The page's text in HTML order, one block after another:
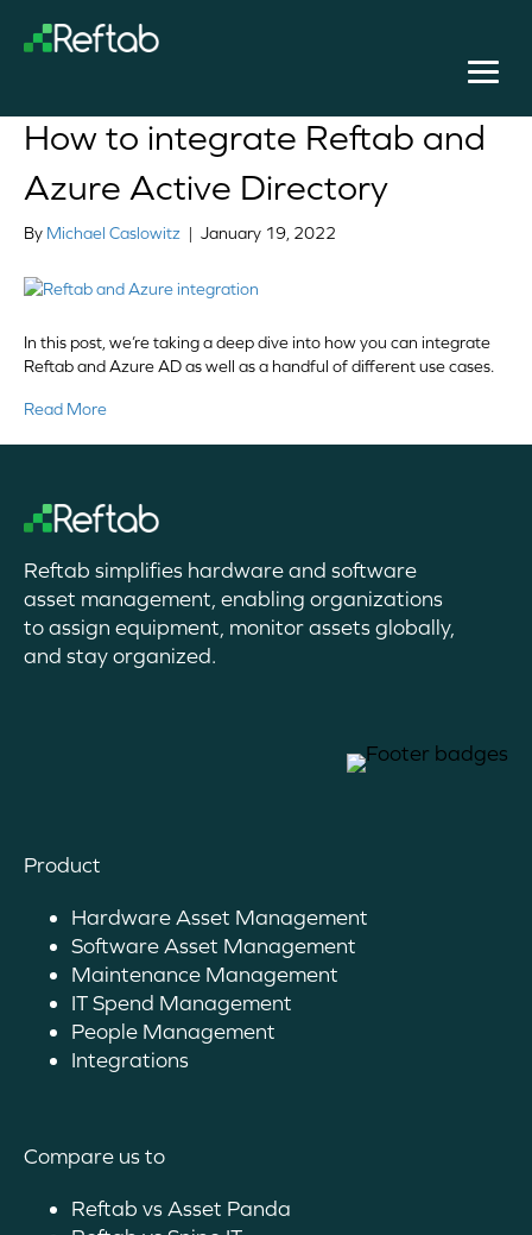
Posts Tagged ‘Azure asset management’
How to integrate Reftab and
Azure Active Directory
By Michael Caslowitz | January 19, 2022
In this post, we’re taking a deep dive into how you can integrate
Reftab and Azure AD as well as a handful of different use cases.
Read More
Reftab simplifies hardware and software
asset management, enabling organizations
to assign equipment, monitor assets globally,
and stay organized.
Product
Hardware Asset Management
Software Asset Management
Maintenance Management
IT Spend Management
People Management
Integrations
Compare us to
Reftab vs Asset Panda